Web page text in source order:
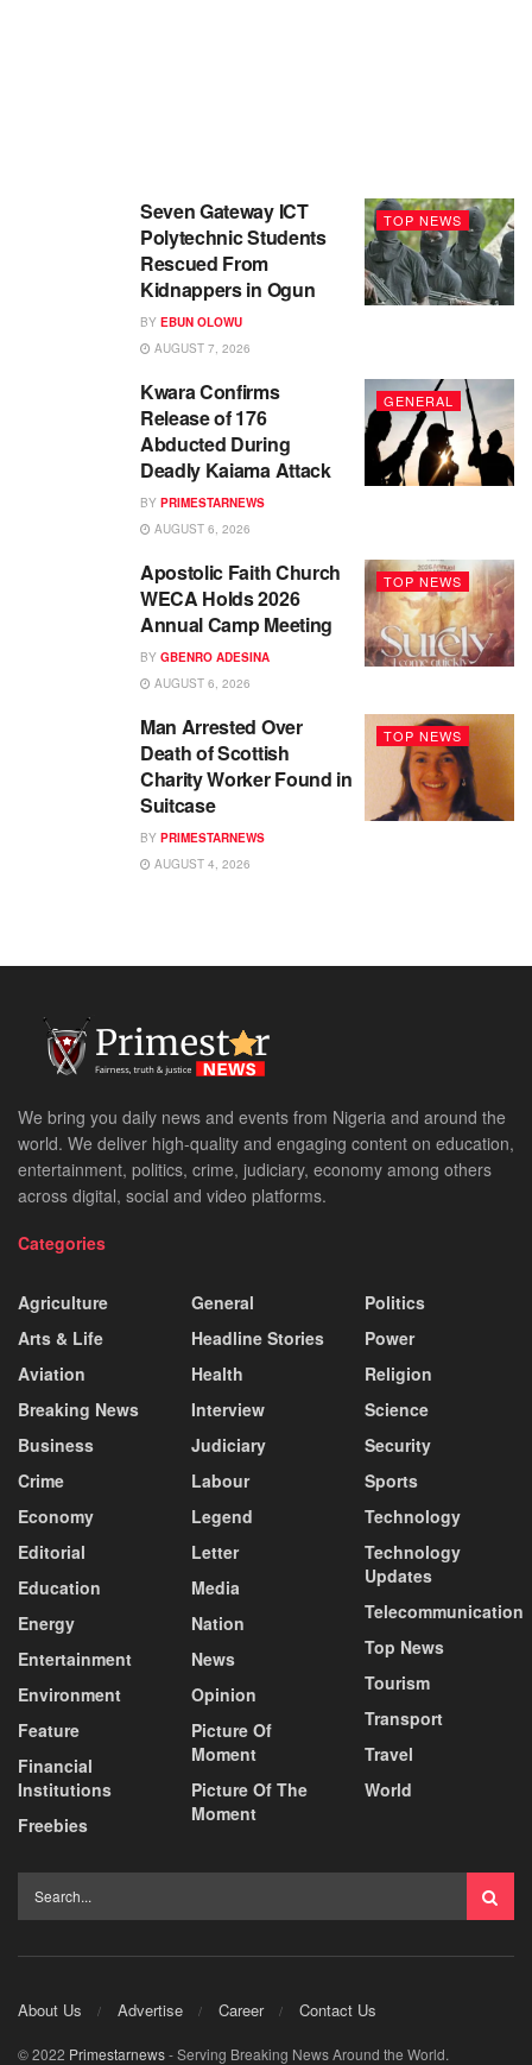
TOP NEWS
Seven Gateway ICT
Polytechnic Students
Rescued From
Kidnappers in Ogun
BY EBUN OLOWU
AUGUST 7, 2026
GENERAL
Kwara Confirms
Release of 176
Abducted During
Deadly Kaiama Attack
BY PRIMESTARNEWS
AUGUST 6, 2026
TOP NEWS
Apostolic Faith Church
WECA Holds 2026
Annual Camp Meeting
BY GBENRO ADESINA
AUGUST 6, 2026
TOP NEWS
Man Arrested Over
Death of Scottish
Charity Worker Found in
Suitcase
BY PRIMESTARNEWS
AUGUST 4, 2026
We bring you daily news and events from Nigeria and around the
world. We deliver high-quality and engaging content on education,
entertainment, politics, crime, judiciary, economy among others
across digital, social and video platforms.
Categories
Agriculture
Arts & Life
Aviation
Breaking News
Business
Crime
Economy
Editorial
Education
Energy
Entertainment
Environment
Feature
Financial
Institutions
Freebies
General
Headline Stories
Health
Interview
Judiciary
Labour
Legend
Letter
Media
Nation
News
Opinion
Picture Of
Moment
Picture Of The
Moment
Politics
Power
Religion
Science
Security
Sports
Technology
Technology
Updates
Telecommunication
Top News
Tourism
Transport
Travel
World
About Us Advertise Career Contact Us
© 2022 Primestarnews- Serving Breaking News Around the World.